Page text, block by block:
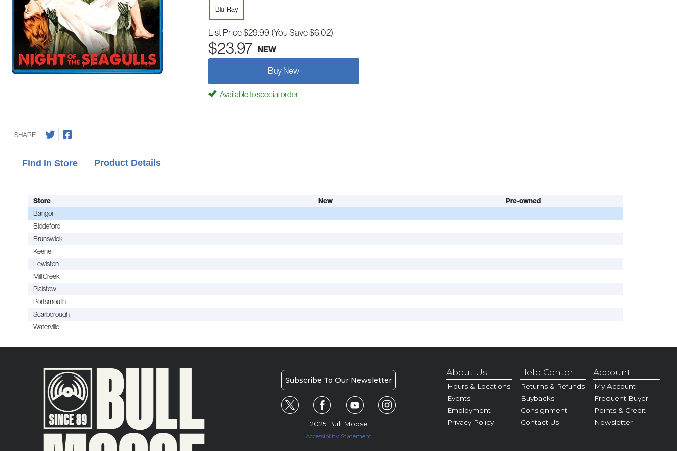
Blu-Ray
List Price$29.99(You Save $6.02)
$23.97 NEW
Buy New
Available to special order
SHARE
Find In Store Product Details
Store New
Pre-owned
Bangor
Biddeford
Brunswick
Keene
Lewiston
Mill Creek
Plaistow
Portsmouth
Scarborough
Waterville
Subscribe To Our Newsletter
2025 Bull Moose
Accessibility Statement
About Us
Hours & Locations
Events
Employment
Privacy Policy
Help Center
Returns & Refunds
Buybacks
Consignment
Contact Us
Account
My Account
Frequent Buyer
Points & Credit
Newsletter